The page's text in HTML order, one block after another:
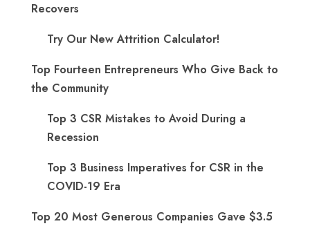
Recovers
Try Our New Attrition Calculator!
Top Fourteen Entrepreneurs Who Give Back to
the Community
Top 3 CSR Mistakes to Avoid During a
Recession
Top 3 Business Imperatives for CSR in the
COVID-19 Era
Top 20 Most Generous Companies Gave $3.5